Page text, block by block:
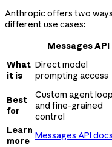
Anthropic offers two
different use cases:
Messages API
What
it is
Direct model
prompting access
Best
for
Custom agent
and fine-grained
control
Learn
more Messages API docs